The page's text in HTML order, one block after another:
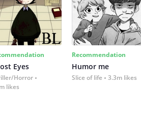
Eyes
Horror
likes
Recommendation
Humor me
Slice of life 3.3m likes